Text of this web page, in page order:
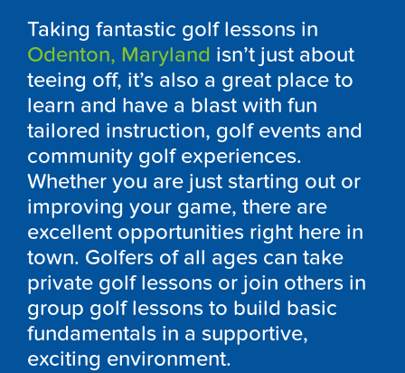
Taking fantastic golf lessons in
Odenton, Maryland isn’t just about
teeing off, it’s also a great place to
learn and have a blast with fun
tailored instruction, golf events and
community golf experiences.
Whether you are just starting out or
improving your game, there are
excellent opportunities right here in
town. Golfers of all ages can take
private golf lessons or join others in
group golf lessons to build basic
fundamentals in a supportive,
exciting environment.